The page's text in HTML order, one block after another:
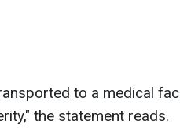
to a medical
the statement reads.